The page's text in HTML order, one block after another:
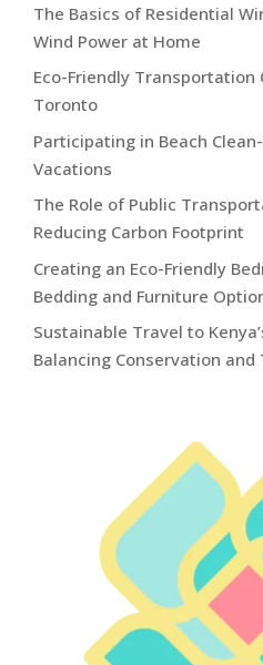
The Basics of Residential
Wind Power at Home
Eco-Friendly
Toronto
Participating in Beach
Vacations
The Role of Public
Reducing Carbon Footprint
Creating an Eco-Friendly
Bedding and Furniture
Sustainable Travel to
Balancing Conservation and